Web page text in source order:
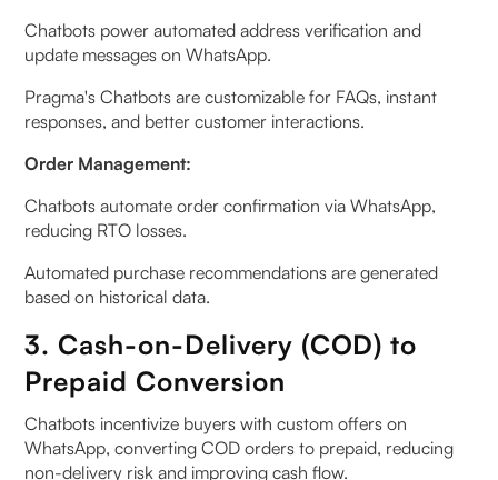
Chatbots power automated address verification and
update messages on WhatsApp.
Pragma's Chatbots are customizable for FAQs, instant
responses, and better customer interactions.
Order Management:
Chatbots automate order confirmation via WhatsApp,
reducing RTO losses.
Automated purchase recommendations are generated
based on historical data.
3. Cash-on-Delivery (COD) to
Prepaid Conversion
Chatbots incentivize buyers with custom offers on
WhatsApp, converting COD orders to prepaid, reducing
non-delivery risk and improving cash flow.